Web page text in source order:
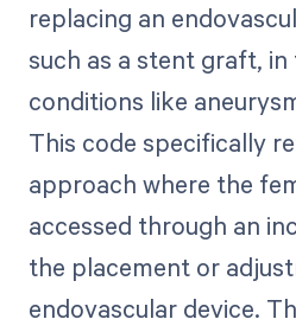
replacing an
such as a stent graft,
conditions like
This code specifically
approach where the
accessed through an
the placement or
endovascular device.